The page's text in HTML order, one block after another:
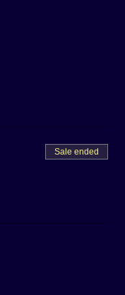
Sale ended